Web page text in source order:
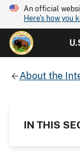
An official
Here's how you
About the
IN THIS